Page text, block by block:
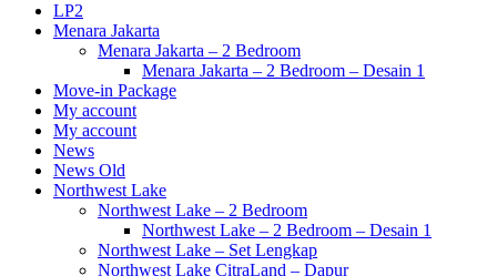
LP2
Menara Jakarta
Menara Jakarta – 2 Bedroom
Menara Jakarta – 2 Bedroom – Desain 1
Move-in Package
My account
My account
News
News Old
Northwest Lake
Northwest Lake – 2 Bedroom
Northwest Lake – 2 Bedroom – Desain 1
Northwest Lake – Set Lengkap
Northwest Lake CitraLand – Dapur